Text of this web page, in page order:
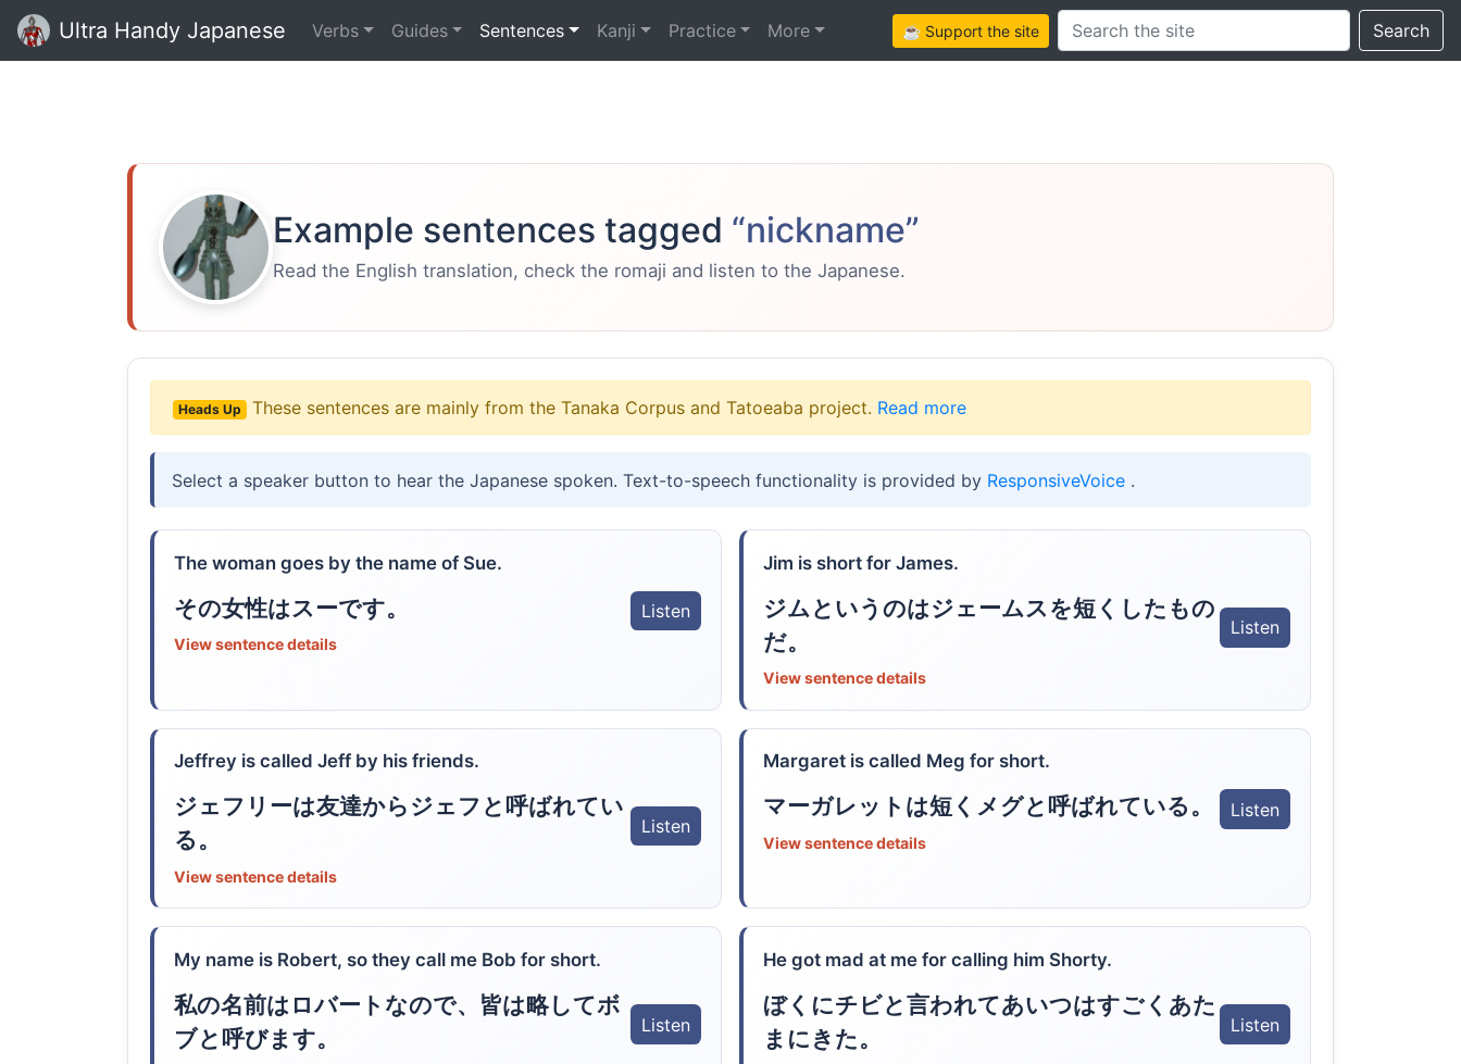
Ultra Handy Japanese Verbs Guides Sentences Kanji Practice More ☕ Support the siteSearch this site Search
Example sentences tagged “nickname”
Read the English translation, check the romaji and listen to the Japanese.
Heads Up These sentences are mainly from the Tanaka Corpus and Tatoeaba project. Read more
Select a speaker button to hear the Japanese spoken. Text-to-speech functionality is provided by ResponsiveVoice .
The woman goes by the name of Sue.
その女性はスーです。 Listen
View sentence details
Jim is short for James.
ジムというのはジェームスを短くしたもの
だ。
Listen
View sentence details
Jeffrey is called Jeff by his friends.
ジェフリーは友達からジェフと呼ばれてい
る。
Listen
View sentence details
Margaret is called Meg for short.
マーガレットは短くメグと呼ばれている。 Listen
View sentence details
My name is Robert, so they call me Bob for short.
私の名前はロバートなので、皆は略してボ
ブと呼びます。
Listen
He got mad at me for calling him Shorty.
ぼくにチビと言われてあいつはすごくあた
まにきた。
Listen